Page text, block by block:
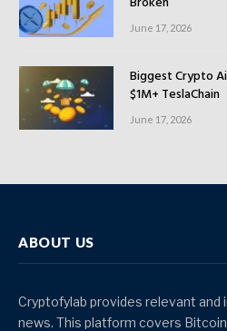
June 17, 2026
Biggest Crypto
$1M+ TeslaChain
June 17, 2026
ABOUT US
Cryptofylab provides relevant
news. This platform covers